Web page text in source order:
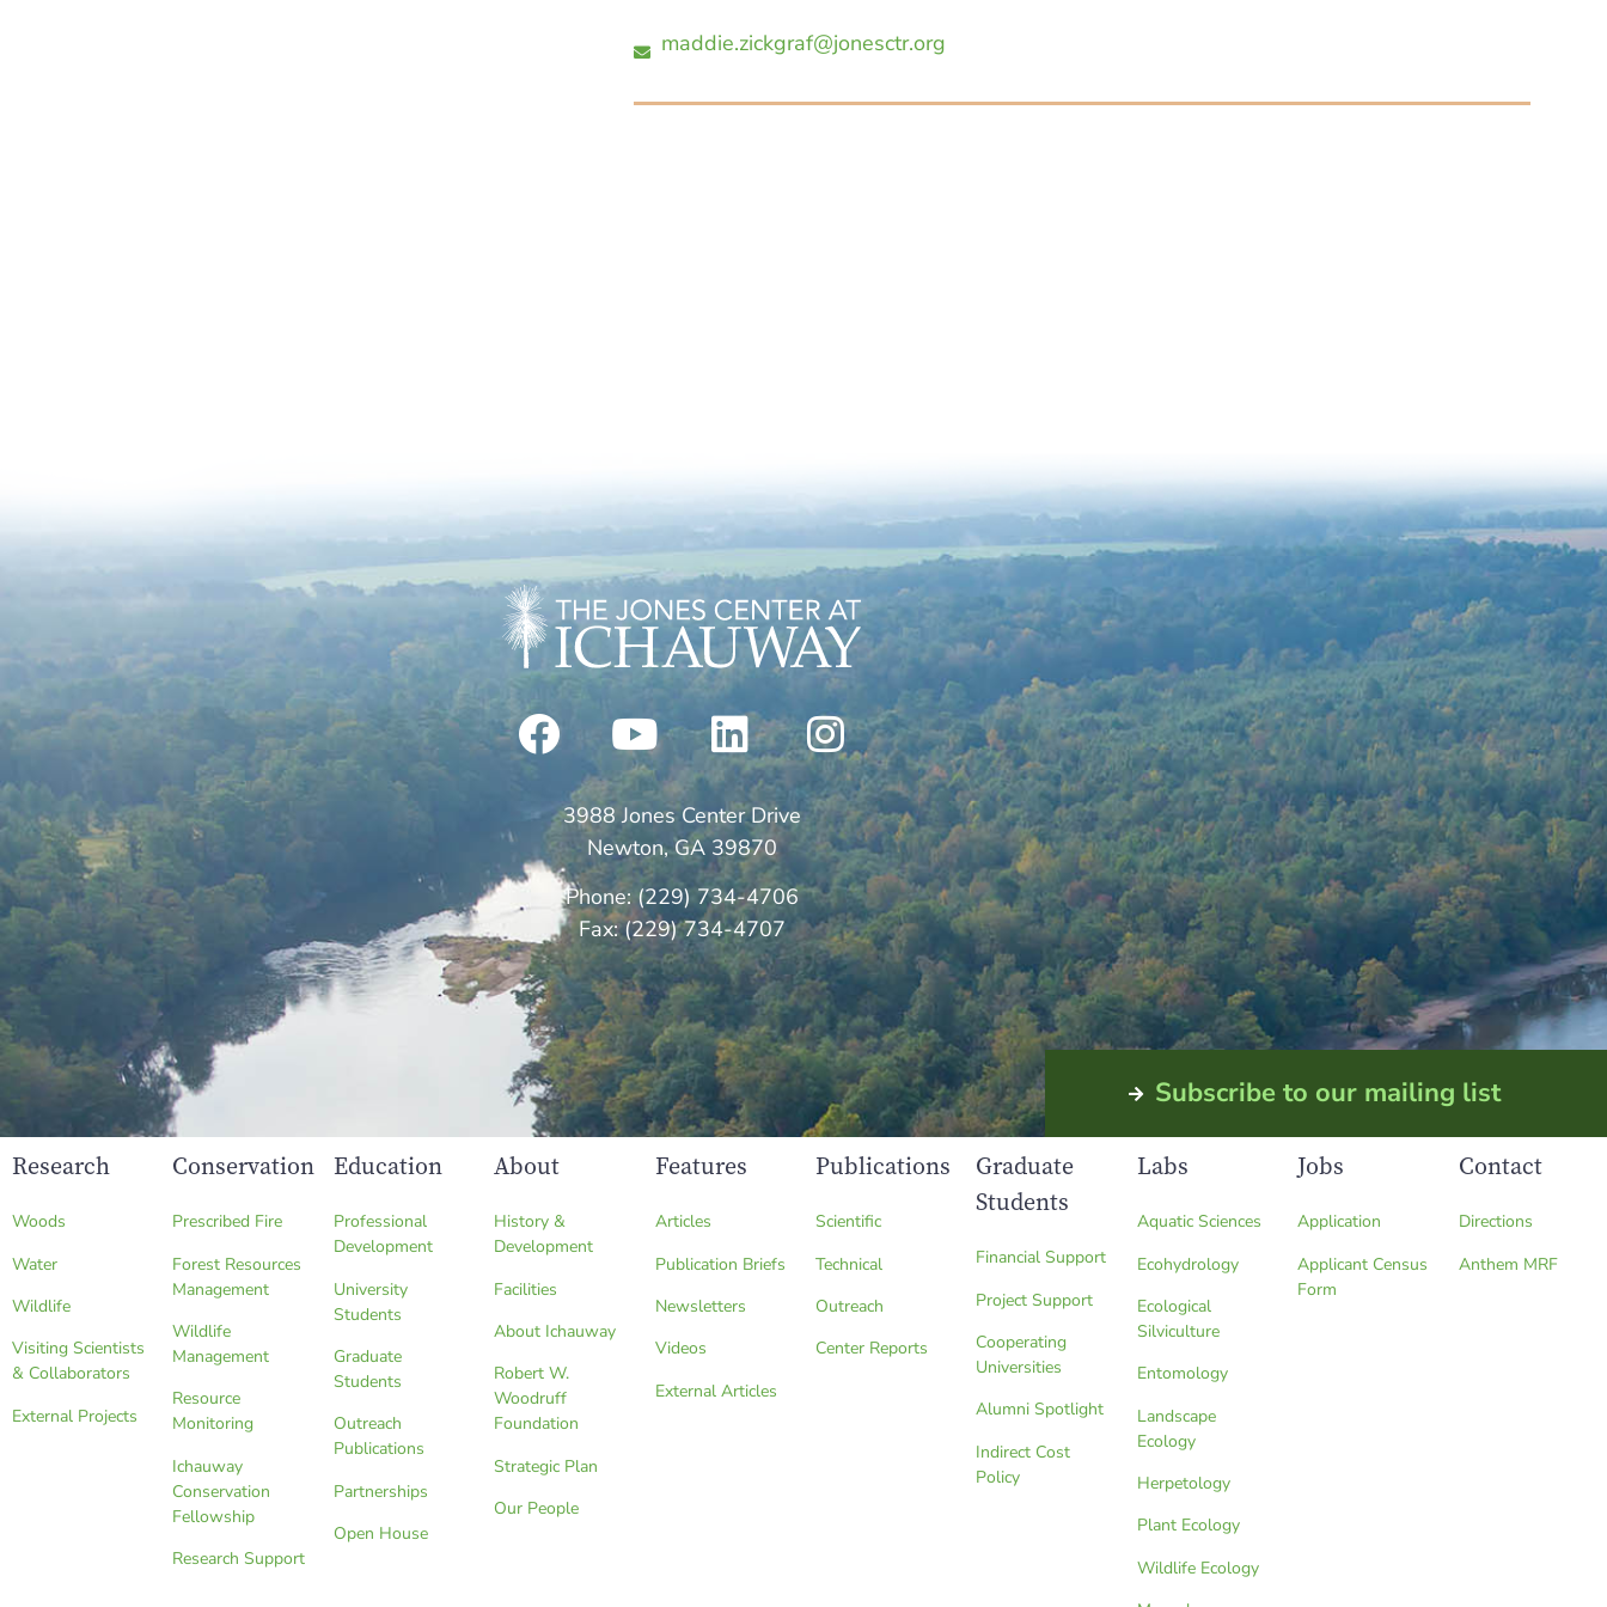
maddie.zickgraf@jonesctr.org
3988 Jones Center Drive
Newton, GA 39870
Phone: (229) 734-4706
Fax: (229) 734-4707
Subscribe to our mailing list
Research
Woods
Water
Wildlife
Visiting Scientists
& Collaborators
External Projects
Conservation
Prescribed Fire
Forest Resources
Management
Wildlife
Management
Resource
Monitoring
Ichauway
Conservation
Fellowship
Research Support
Education
Professional
Development
University
Students
Graduate
Students
Outreach
Publications
Partnerships
Open House
About
History &
Development
Facilities
About Ichauway
Robert W.
Woodruff
Foundation
Strategic Plan
Our People
Features
Articles
Publication Briefs
Newsletters
Videos
External Articles
Publications
Scientific
Technical
Outreach
Center Reports
Graduate
Students
Financial Support
Project Support
Cooperating
Universities
Alumni Spotlight
Indirect Cost
Policy
Labs
Aquatic Sciences
Ecohydrology
Ecological
Silviculture
Entomology
Landscape
Ecology
Herpetology
Plant Ecology
Wildlife Ecology
Jobs
Application
Applicant Census
Form
Contact
Directions
Anthem MRF